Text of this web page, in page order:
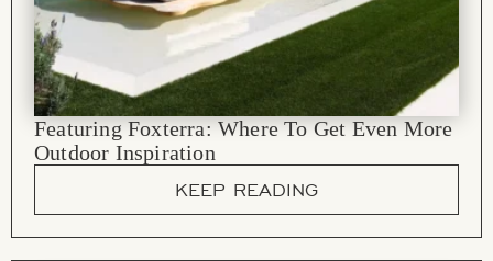
Featuring Foxterra: Where To Get Even More
Outdoor Inspiration
KEEP READING